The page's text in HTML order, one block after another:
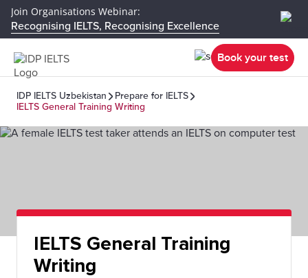
Join Organisations Webinar:
Recognising IELTS, Recognising Excellence
Book your test
IDP IELTS Uzbekistan
Prepare for IELTS
IELTS General Training Writing
IELTS General Training
Writing